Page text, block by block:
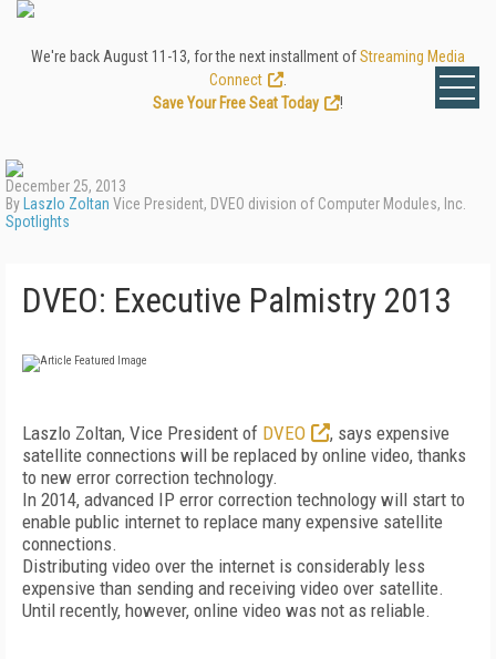
We're back August 11-13, for the next installment ofStreaming Media
Connect
Save Your Free Seat Today
!
December 25, 2013
By Laszlo Zoltan Vice President, DVEO division of Computer Modules, Inc.
Spotlights
DVEO: Executive Palmistry 2013
Laszlo Zoltan, Vice President of DVEO
, says expensive
satellite connections will be replaced by online video, thanks
to new error correction technology.
In 2014, advanced IP error correction technology will start to
enable public internet to replace many expensive satellite
connections.
Distributing video over the internet is considerably less
expensive than sending and receiving video over satellite.
Until recently, however, online video was not as reliable.